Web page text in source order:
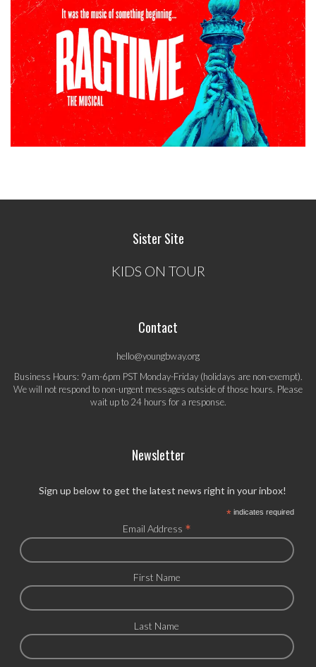
Sister Site
KIDS ON TOUR
Contact
hello@youngbway.org
Business Hours: 9am-6pm PST Monday-Friday (holidays are non-exempt).
We will not respond to non-urgent messages outside of those hours. Please
wait up to 24 hours for a response.
Newsletter
Sign up below to get the latest news right in your inbox!
*indicates required
Email Address *
First Name
Last Name